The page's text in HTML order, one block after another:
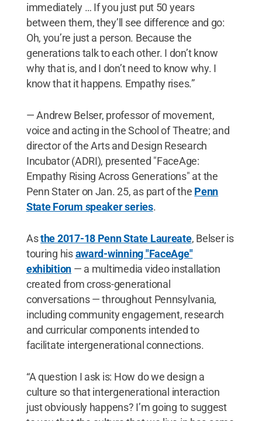
immediately … If you just put 50 years
between them, they’ll see difference and go:
Oh, you’re just a person. Because the
generations talk to each other. I don’t know
why that is, and I don’t need to know why. I
know that it happens. Empathy rises.”
— Andrew Belser, professor of movement,
voice and acting in the School of Theatre; and
director of the Arts and Design Research
Incubator (ADRI), presented "FaceAge:
Empathy Rising Across Generations" at the
Penn Stater on Jan. 25, as part of the Penn
State Forum speaker series.
Asthe 2017-18 Penn State Laureate, Belser is
touring hisaward-winning "FaceAge"
exhibition — a multimedia video installation
created from cross-generational
conversations — throughout Pennsylvania,
including community engagement, research
and curricular components intended to
facilitate intergenerational connections.
“A question I ask is: How do we design a
culture so that intergenerational interaction
just obviously happens? I’m going to suggest